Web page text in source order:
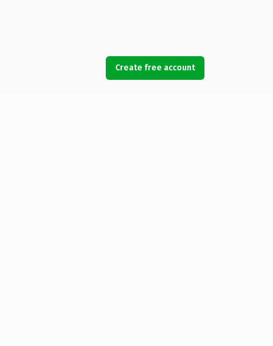
Create free account